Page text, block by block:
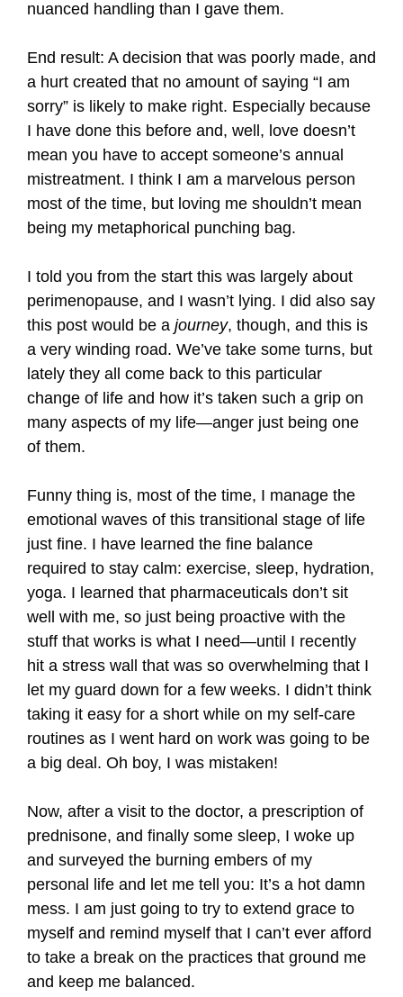
nuanced handling than I gave them.
End result: A decision that was poorly made, and
a hurt created that no amount of saying “I am
sorry” is likely to make right. Especially because
I have done this before and, well, love doesn’t
mean you have to accept someone’s annual
mistreatment. I think I am a marvelous person
most of the time, but loving me shouldn’t mean
being my metaphorical punching bag.
I told you from the start this was largely about
perimenopause, and I wasn’t lying. I did also say
this post would be a journey, though, and this is
a very winding road. We’ve take some turns, but
lately they all come back to this particular
change of life and how it’s taken such a grip on
many aspects of my life—anger just being one
of them.
Funny thing is, most of the time, I manage the
emotional waves of this transitional stage of life
just fine. I have learned the fine balance
required to stay calm: exercise, sleep, hydration,
yoga. I learned that pharmaceuticals don’t sit
well with me, so just being proactive with the
stuff that works is what I need—until I recently
hit a stress wall that was so overwhelming that I
let my guard down for a few weeks. I didn’t think
taking it easy for a short while on my self-care
routines as I went hard on work was going to be
a big deal. Oh boy, I was mistaken!
Now, after a visit to the doctor, a prescription of
prednisone, and finally some sleep, I woke up
and surveyed the burning embers of my
personal life and let me tell you: It’s a hot damn
mess. I am just going to try to extend grace to
myself and remind myself that I can’t ever afford
to take a break on the practices that ground me
and keep me balanced.